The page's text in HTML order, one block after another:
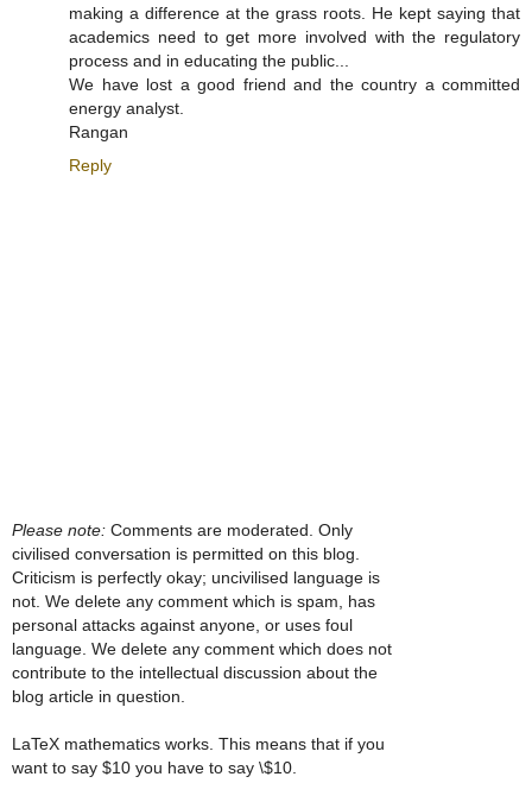
making a difference at the grass roots. He kept saying that
academics need to get more involved with the regulatory
process and in educating the public...
We have lost a good friend and the country a committed
energy analyst.
Rangan
Reply
Please note: Comments are moderated. Only
civilised conversation is permitted on this blog.
Criticism is perfectly okay; uncivilised language is
not. We delete any comment which is spam, has
personal attacks against anyone, or uses foul
language. We delete any comment which does not
contribute to the intellectual discussion about the
blog article in question.
LaTeX mathematics works. This means that if you
want to say $10 you have to say \$10.